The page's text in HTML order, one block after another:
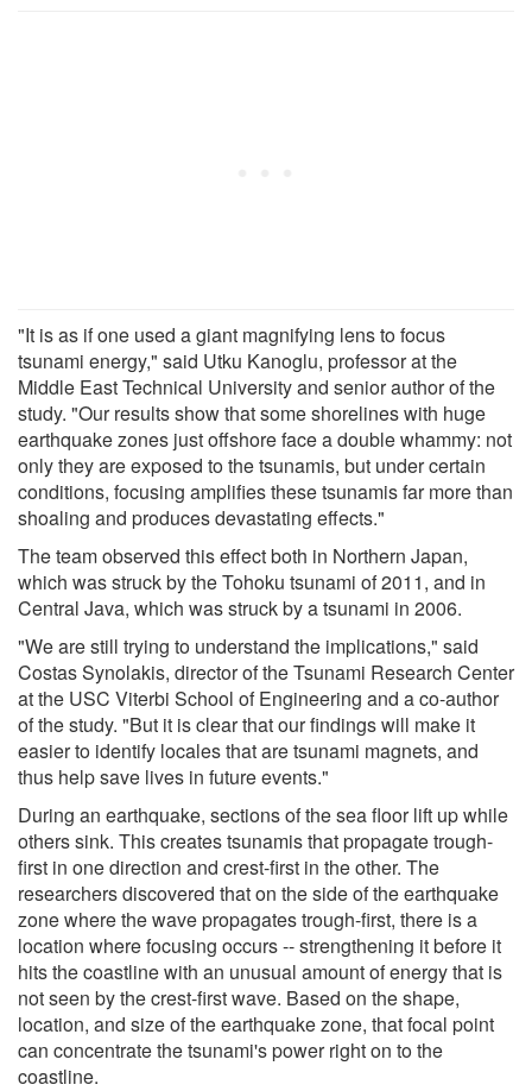
"It is as if one used a giant magnifying lens to focus
tsunami energy," said Utku Kanoglu, professor at the
Middle East Technical University and senior author of the
study. "Our results show that some shorelines with huge
earthquake zones just offshore face a double whammy: not
only they are exposed to the tsunamis, but under certain
conditions, focusing amplifies these tsunamis far more than
shoaling and produces devastating effects."
The team observed this effect both in Northern Japan,
which was struck by the Tohoku tsunami of 2011, and in
Central Java, which was struck by a tsunami in 2006.
"We are still trying to understand the implications," said
Costas Synolakis, director of the Tsunami Research Center
at the USC Viterbi School of Engineering and a co-author
of the study. "But it is clear that our findings will make it
easier to identify locales that are tsunami magnets, and
thus help save lives in future events."
During an earthquake, sections of the sea floor lift up while
others sink. This creates tsunamis that propagate trough-
first in one direction and crest-first in the other. The
researchers discovered that on the side of the earthquake
zone where the wave propagates trough-first, there is a
location where focusing occurs -- strengthening it before it
hits the coastline with an unusual amount of energy that is
not seen by the crest-first wave. Based on the shape,
location, and size of the earthquake zone, that focal point
can concentrate the tsunami's power right on to the
coastline.